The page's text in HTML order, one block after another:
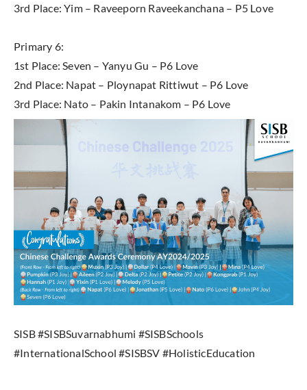
3rd Place: Yim – Raveeporn Raveekanchana – P5 Love
Primary 6:
1st Place: Seven – Yanyu Gu – P6 Love
2nd Place: Napat – Ploynapat Rittiwut – P6 Love
3rd Place: Nato – Pakin Intanakom – P6 Love
SISB #SISBSuvarnabhumi #SISBSchools
#InternationalSchool #SISBSV #HolisticEducation